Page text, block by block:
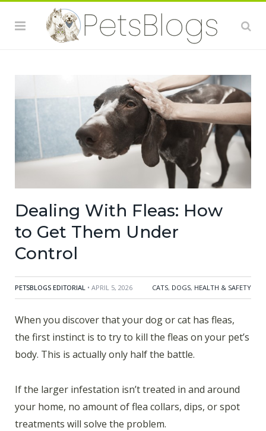
Dealing With Fleas: How
to Get Them Under
Control
PETSBLOGS EDITORIAL • APRIL 5, 2026 CATS, DOGS, HEALTH & SAFETY
When you discover that your dog or cat has fleas,
the first instinct is to try to kill the fleas on your pet’s
body. This is actually only half the battle.
If the larger infestation isn’t treated in and around
your home, no amount of flea collars, dips, or spot
treatments will solve the problem.